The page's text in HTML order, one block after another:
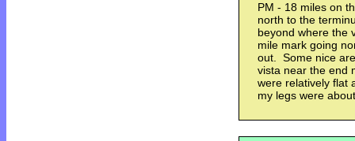
PM - 18 miles on
north to the
beyond where the
mile mark going
out. Some nice
vista near the end
were relatively flat
my legs were